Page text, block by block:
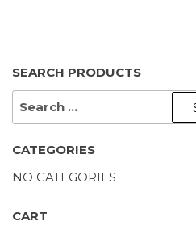
SEARCH PRODUCTS
CATEGORIES
NO CATEGORIES
CART